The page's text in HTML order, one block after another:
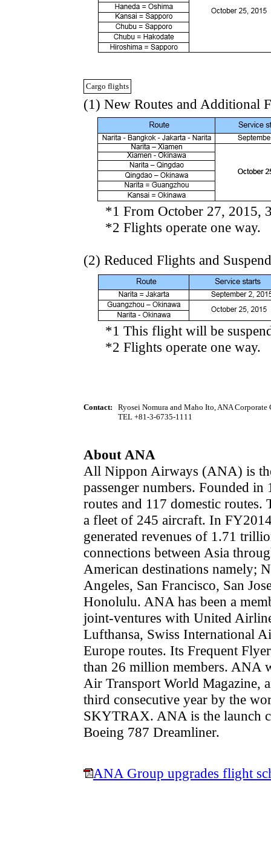
Cargo flights
(1) New Routes and Additional
*1 From October 27, 2015,
*2 Flights operate one way.
(2) Reduced Flights and
*1 This flight will be
*2 Flights operate one way.
Contact: Ryosei Nomura and Maho Ito, ANA Corporate
TEL +81-3-6735-1111
About ANA
All Nippon Airways (ANA) is
passenger numbers. Founded
routes and 117 domestic
a fleet of 245 aircraft. In
generated revenues of 1.71
connections between Asia
American destinations namely;
Angeles, San Francisco, San
Honolulu. ANA has been a
joint-ventures with United
Lufthansa, Swiss International
Europe routes. Its Frequent
than 26 million members. ANA
Air Transport World Magazine,
third consecutive year by the
SKYTRAX. ANA is the launch
Boeing 787 Dreamliner.
ANA Group upgrades flight